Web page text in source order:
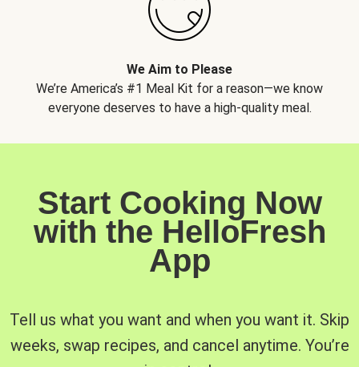
We Aim to Please
We’re America’s #1 Meal Kit for a reason—we know
everyone deserves to have a high-quality meal.
Start Cooking Now
with the HelloFresh
App
Tell us what you want and when you want it. Skip
weeks, swap recipes, and cancel anytime. You’re